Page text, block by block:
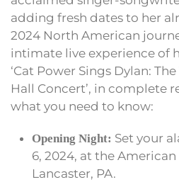
adding fresh dates to her
2024 North American
intimate live experience of
‘Cat Power Sings Dylan:
Hall Concert’, in complete
what you need to know:
Opening Night: Set your
6, 2024, at the
Lancaster, PA.